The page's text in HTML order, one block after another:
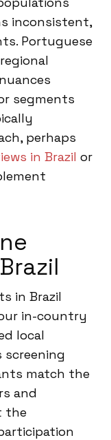
inconsistent,
Portuguese
segments
perhaps
in Brazil or
in Brazil
in-country
local
screening
match the
and
the